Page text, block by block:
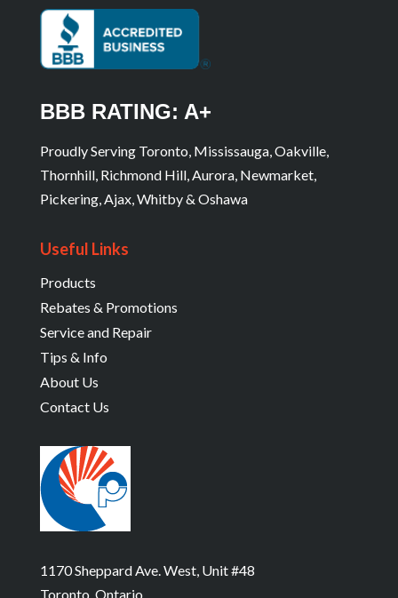
BBB RATING: A+
Proudly Serving Toronto, Mississauga, Oakville,
Thornhill, Richmond Hill, Aurora, Newmarket,
Pickering, Ajax, Whitby & Oshawa
Useful Links
Products
Rebates & Promotions
Service and Repair
Tips & Info
About Us
Contact Us
1170 Sheppard Ave. West, Unit #48
Toronto, Ontario